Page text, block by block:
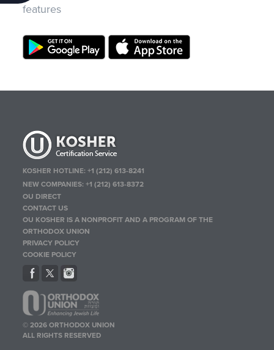
features
KOSHER HOTLINE:+1 (212) 613-8241
NEW COMPANIES:+1 (212) 613-8372
OU DIRECT
CONTACT US
OU KOSHER IS A NONPROFIT AND A PROGRAM OF THE
ORTHODOX UNION
PRIVACY POLICY
COOKIE POLICY
© 2026 ORTHODOX UNION
ALL RIGHTS RESERVED